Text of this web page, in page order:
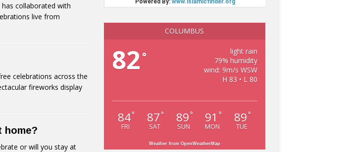
collaborated with
live from
celebrations across the
fireworks display
home?
or will you stay at
COLUMBUS
82 °
light rain
79% humidity
wind: 9m/s WSW
H 83 • L 80
84°
FRI
87 °
SAT
89 °
SUN
91 °
MON
89 °
TUE
Weather from OpenWeatherMap